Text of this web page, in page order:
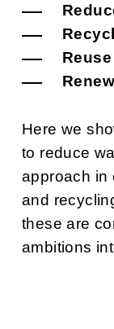
Reuse
Renew
Here we
to reduce
approach in
and
these are
ambitions